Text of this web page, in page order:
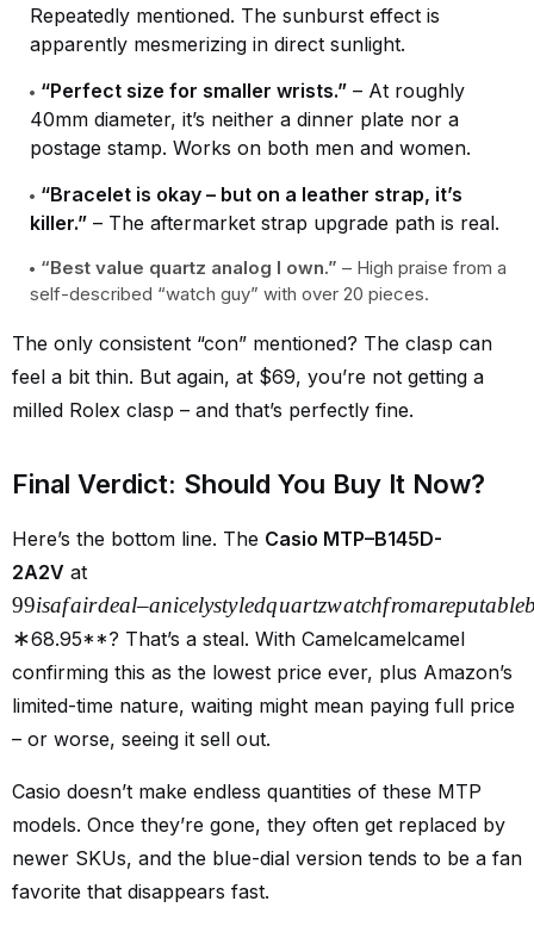
Repeatedly mentioned. The sunburst effect is
apparently mesmerizing in direct sunlight.
“Perfect size for smaller wrists.” – At roughly
40mm diameter, it’s neither a dinner plate nor a
postage stamp. Works on both men and women.
“Bracelet is okay – but on a leather strap, it’s
killer.” – The aftermarket strap upgrade path is real.
“Best value quartz analog I own.” – High praise from a
self-described “watch guy” with over 20 pieces.
The only consistent “con” mentioned? The clasp can
feel a bit thin. But again, at $69, you’re not getting a
milled Rolex clasp – and that’s perfectly fine.
Final Verdict: Should You Buy It Now?
Here’s the bottom line. The Casio MTP–B145D-
2A2V at
99isafairdeal–anicelystyledquartzwatchfromareputable
∗68.95**? That’s a steal. With Camelcamelcamel
confirming this as the lowest price ever, plus Amazon’s
limited-time nature, waiting might mean paying full price
– or worse, seeing it sell out.
Casio doesn’t make endless quantities of these MTP
models. Once they’re gone, they often get replaced by
newer SKUs, and the blue-dial version tends to be a fan
favorite that disappears fast.